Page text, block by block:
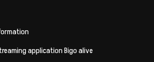
application Bigo alive